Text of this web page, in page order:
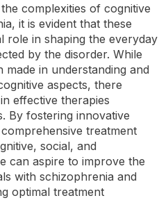
complexities of cognitive
it is evident that these
role in shaping the everyday
by the disorder. While
made in understanding and
aspects, there
effective therapies
By fostering innovative
treatment
social, and
can aspire to improve the
with schizophrenia and
optimal treatment